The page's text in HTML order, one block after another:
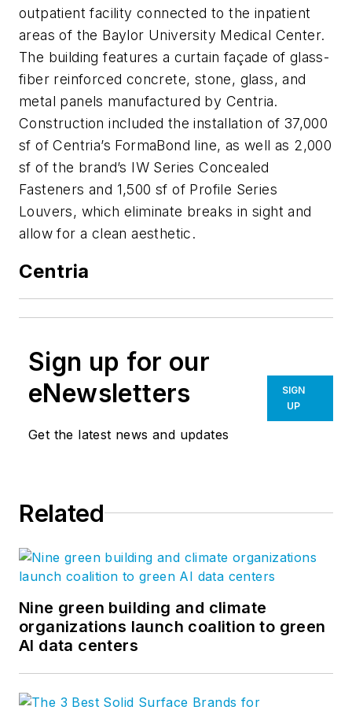
outpatient facility connected to the inpatient
areas of the Baylor University Medical Center.
The building features a curtain façade of glass-
fiber reinforced concrete, stone, glass, and
metal panels manufactured by Centria.
Construction included the installation of 37,000
sf of Centria’s FormaBond line, as well as 2,000
sf of the brand’s IW Series Concealed
Fasteners and 1,500 sf of Profile Series
Louvers, which eliminate breaks in sight and
allow for a clean aesthetic.
Centria
Sign up for our
eNewsletters
Get the latest news and updates
SIGN
UP
Related
Nine green building and climate
organizations launch coalition to green
AI data centers